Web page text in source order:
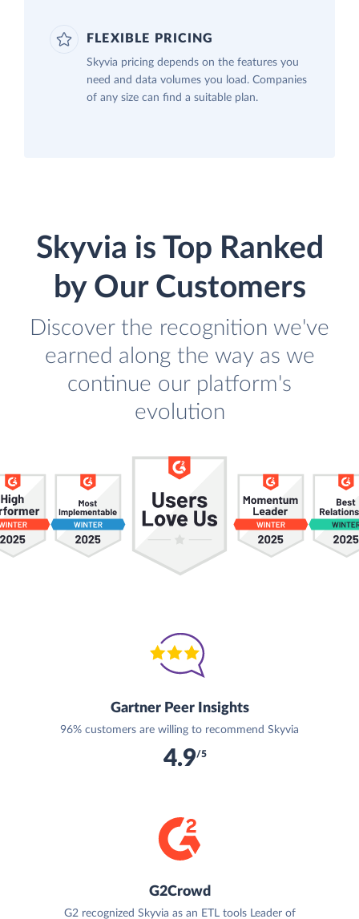
FLEXIBLE PRICING
Skyvia pricing depends on the features you
need and data volumes you load. Companies
of any size can find a suitable plan.
Skyvia is Top Ranked
by Our Customers
Discover the recognition we've
earned along the way as we
continue our platform's
evolution
Gartner Peer Insights
96% customers are willing to recommend Skyvia
4.9/5
G2Crowd
G2 recognized Skyvia as an ETL tools Leader of